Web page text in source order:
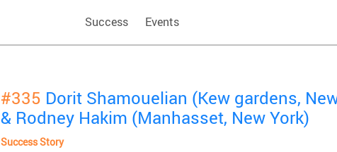
Success Events
#335 Dorit Shamouelian (Kew gardens,
& Rodney Hakim (Manhasset, New York)
Success Story